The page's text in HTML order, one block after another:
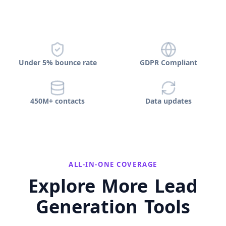
Under 5% bounce rate GDPR Compliant
450M+ contacts Data updates
ALL-IN-ONE COVERAGE
Explore More Lead
Generation Tools